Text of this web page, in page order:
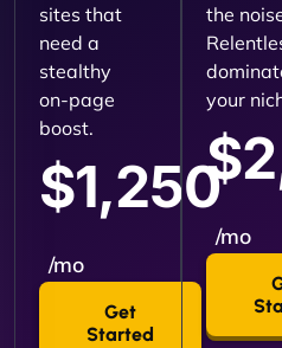
sites that
need a
stealthy
on-page
boost.
$1,250
/mo
Get
Started
the
your
/mo